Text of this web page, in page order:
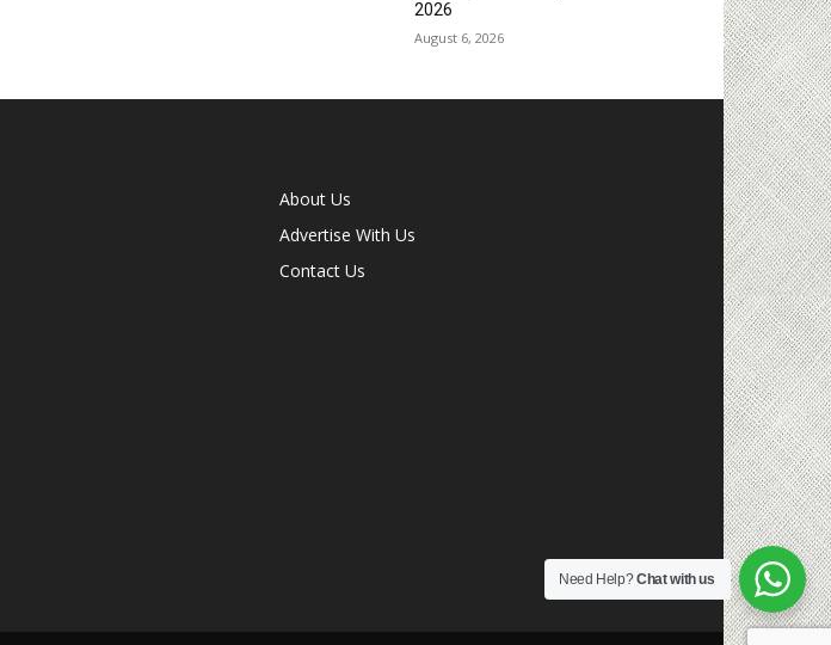
2026
August 6, 2026
About Us
Advertise With Us
Contact Us
Need Help?Chat with us